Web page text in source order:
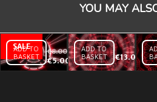
YOU MAY
ADD TO
BASKET
€8.00
€5.00Holly
Tunnel
ADD TO
BASKET
€13.00
Red